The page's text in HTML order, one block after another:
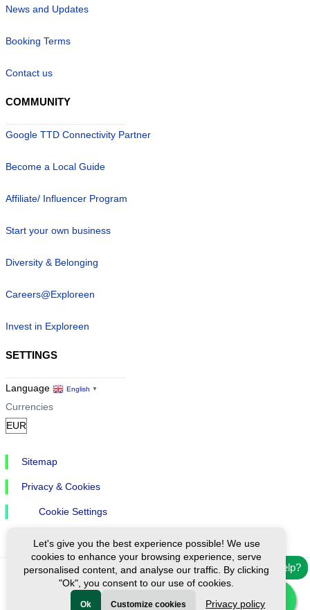
Need help?
News and Updates
Booking Terms
Contact us
COMMUNITY
Google TTD Connectivity Partner
Become a Local Guide
Affiliate/ Influencer Program
Start your own business
Diversity & Belonging
Careers@Exploreen
Invest in Exploreen
SETTINGS
Language English ▼
Currencies
Sitemap
Privacy & Cookies
Cookie Settings
Ⓒ Exploreen Global. All rights reserved.
Let's give you the best experience possible! We use
cookies to enhance your browsing experience, serve
personalised content, and analyse our traffic. By clicking
"Ok", you consent to our use of cookies.
Ok Customize cookies Privacy policy